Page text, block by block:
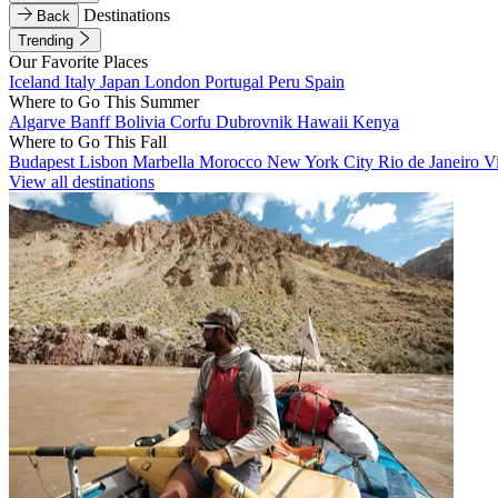
Back
Destinations
Trending
Our Favorite Places
Iceland Italy Japan London Portugal Peru Spain
Where to Go This Summer
Algarve BanffBolivia Corfu Dubrovnik Hawaii Kenya
Where to Go This Fall
Budapest Lisbon Marbella Morocco New York City Rio de Janeiro
View all destinations